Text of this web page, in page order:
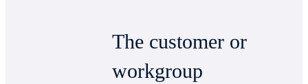
The customer or
workgroup